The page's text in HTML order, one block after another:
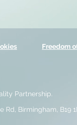
Partnership.
Rd, Birmingham, B19
Freedom